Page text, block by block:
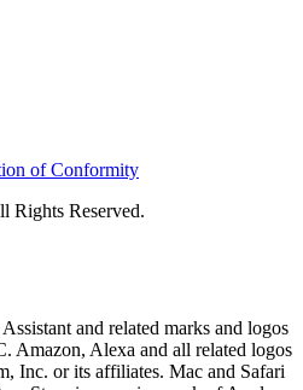
of Conformity
Rights Reserved.
and related marks and logos
Amazon, Alexa and all related logos
Inc. or its affiliates. Mac and Safari